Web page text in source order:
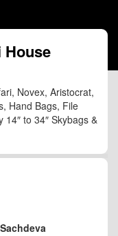
House
Novex, Aristocrat,
Hand Bags, File
to 34″ Skybags &